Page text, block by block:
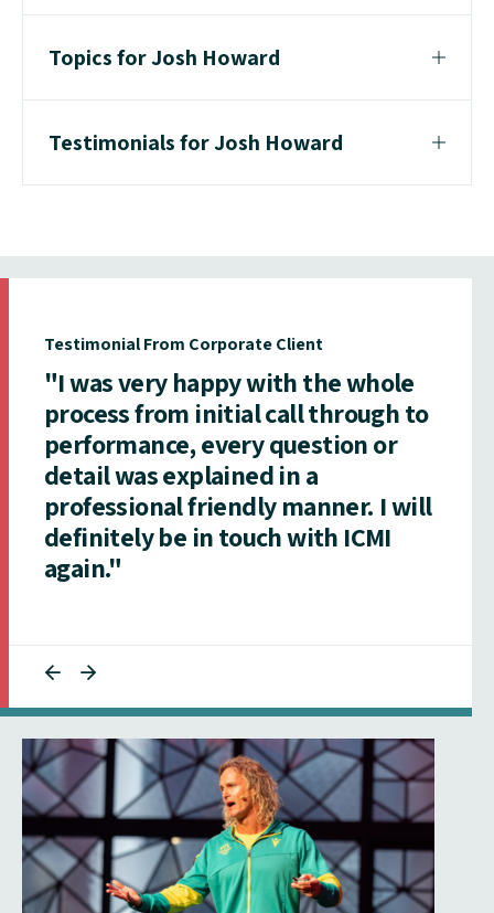
Topics for Josh Howard
Testimonials for Josh Howard
Testimonial From Corporate Client
"I was very happy with the whole
process from initial call through to
performance, every question or
detail was explained in a
professional friendly manner. I will
definitely be in touch with ICMI
again."